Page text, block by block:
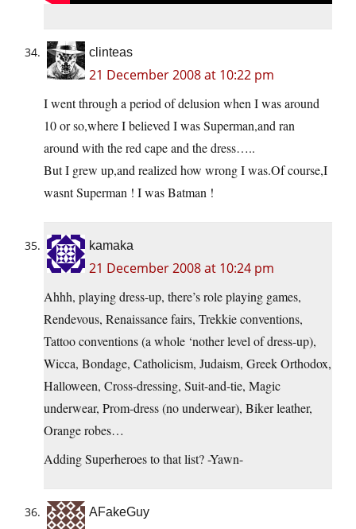
clinteas
21 December 2008 at 10:22 pm
I went through a period of delusion when I was around
10 or so,where I believed I was Superman,and ran
around with the red cape and the dress…..
But I grew up,and realized how wrong I was.Of course,I
wasnt Superman ! I was Batman !
kamaka
21 December 2008 at 10:24 pm
Ahhh, playing dress-up, there’s role playing games,
Rendevous, Renaissance fairs, Trekkie conventions,
Tattoo conventions (a whole ‘nother level of dress-up),
Wicca, Bondage, Catholicism, Judaism, Greek Orthodox,
Halloween, Cross-dressing, Suit-and-tie, Magic
underwear, Prom-dress (no underwear), Biker leather,
Orange robes…
Adding Superheroes to that list? -Yawn-
AFakeGuy